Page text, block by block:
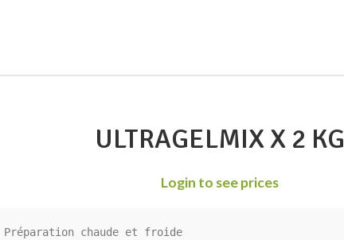
ULTRAGELMIX X 2 KG
Login to see prices
Préparation chaude et froide